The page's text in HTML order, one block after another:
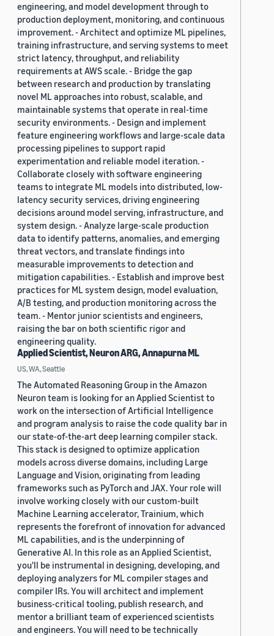
engineering, and model development through to
production deployment, monitoring, and continuous
improvement. - Architect and optimize ML pipelines,
training infrastructure, and serving systems to meet
strict latency, throughput, and reliability
requirements at AWS scale. - Bridge the gap
between research and production by translating
novel ML approaches into robust, scalable, and
maintainable systems that operate in real-time
security environments. - Design and implement
feature engineering workflows and large-scale data
processing pipelines to support rapid
experimentation and reliable model iteration. -
Collaborate closely with software engineering
teams to integrate ML models into distributed, low-
latency security services, driving engineering
decisions around model serving, infrastructure, and
system design. - Analyze large-scale production
data to identify patterns, anomalies, and emerging
threat vectors, and translate findings into
measurable improvements to detection and
mitigation capabilities. - Establish and improve best
practices for ML system design, model evaluation,
A/B testing, and production monitoring across the
team. - Mentor junior scientists and engineers,
raising the bar on both scientific rigor and
engineering quality.
Applied Scientist, Neuron ARG, Annapurna ML
US, WA, Seattle
The Automated Reasoning Group in the Amazon
Neuron team is looking for an Applied Scientist to
work on the intersection of Artificial Intelligence
and program analysis to raise the code quality bar in
our state-of-the-art deep learning compiler stack.
This stack is designed to optimize application
models across diverse domains, including Large
Language and Vision, originating from leading
frameworks such as PyTorch and JAX. Your role will
involve working closely with our custom-built
Machine Learning accelerator, Trainium, which
represents the forefront of innovation for advanced
ML capabilities, and is the underpinning of
Generative AI. In this role as an Applied Scientist,
you'll be instrumental in designing, developing, and
deploying analyzers for ML compiler stages and
compiler IRs. You will architect and implement
business-critical tooling, publish research, and
mentor a brilliant team of experienced scientists
and engineers. You will need to be technically